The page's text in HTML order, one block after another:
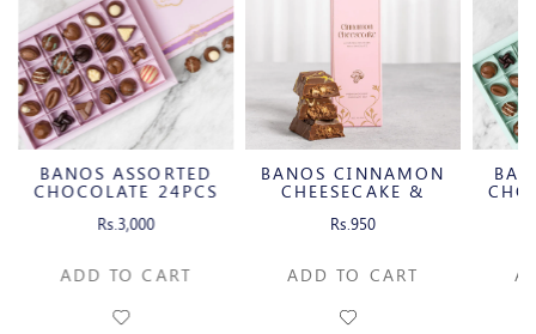
24PCS
CART
BANOS CINNAMON
CHEESECAKE &
ADD TO CART
BANOS
CHOCOLATE
ADD TO